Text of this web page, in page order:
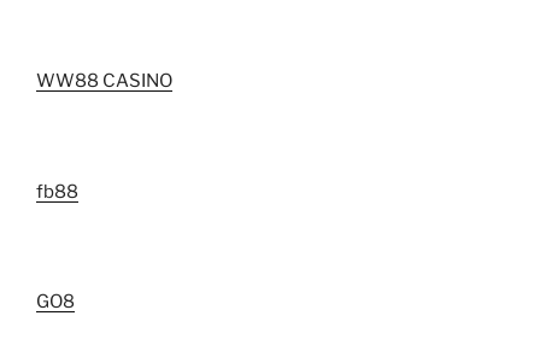
WW88 CASINO
fb88
GO8